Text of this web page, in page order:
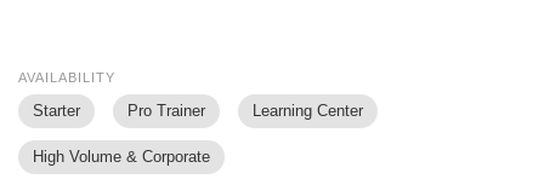
AVAILABILITY
Starter Pro Trainer Learning Center
High Volume & Corporate